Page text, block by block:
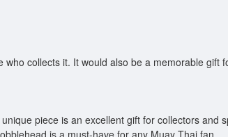
collects it. It would also be a memorable gift
piece is an excellent gift for collectors and
is a must-have for any Muay Thai fan.